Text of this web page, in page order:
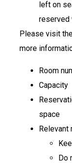
left on
reserved
Please visit
more
Room
Capacity
space
Relevant
Do